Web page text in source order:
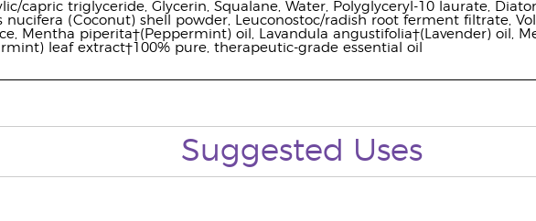
capric triglyceride, Glycerin, Squalane, Water, Polyglyceryl-10 laurate,
nucifera (Coconut) shell powder, Leuconostoc/radish root ferment filtrate,
Mentha piperita†(Peppermint) oil, Lavandula angustifolia†(Lavender) oil,
leaf extract†100% pure, therapeutic-grade essential oil
Suggested Uses